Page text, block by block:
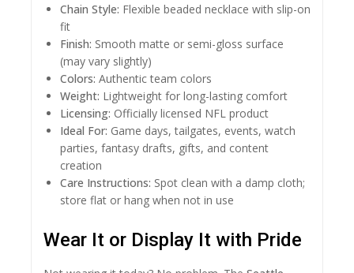
Chain Style: Flexible beaded necklace with slip-on
fit
Finish: Smooth matte or semi-gloss surface
(may vary slightly)
Colors: Authentic team colors
Weight: Lightweight for long-lasting comfort
Licensing: Officially licensed NFL product
Ideal For: Game days, tailgates, events, watch
parties, fantasy drafts, gifts, and content
creation
Care Instructions: Spot clean with a damp cloth;
store flat or hang when not in use
Wear It or Display It with Pride